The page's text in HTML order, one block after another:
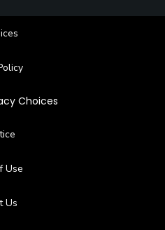
Choices
Use
Us